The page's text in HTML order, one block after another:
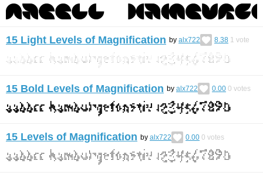
15 Light Levels of Magnification by alx722 8.38 1 vote
15 Bold Levels of Magnification by alx722 0.00 0 votes
15 Levels of Magnification by alx722 0.00 0 votes